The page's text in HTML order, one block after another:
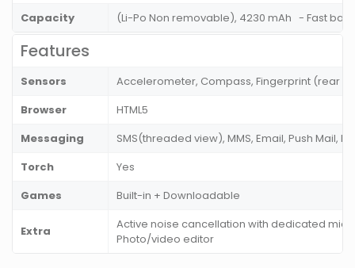
Capacity (Li-Po Non removable), 4230 mAh - Fast
Features
Sensors
Accelerometer, Compass, Fingerprint (rear
Browser
HTML5
Messaging
SMS(threaded view), MMS, Email, Push Mail,
Torch
Yes
Games
Built-in + Downloadable
Extra
Active noise cancellation with dedicated mic,
Photo/video editor